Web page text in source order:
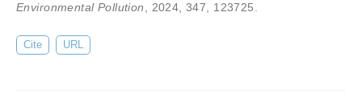
Environmental Pollution, 2024,347, 123725.
Cite URL